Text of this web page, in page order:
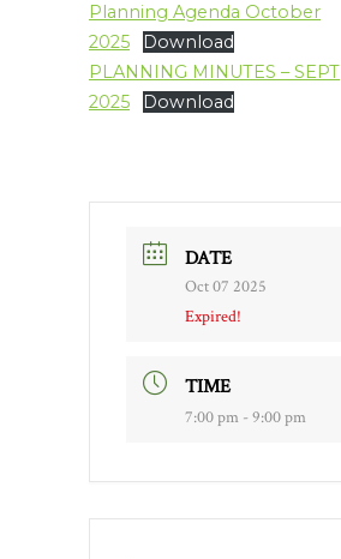
Planning Agenda October
2025
Download
PLANNING MINUTES – SEPT
2025
Download
DATE
Oct 07 2025
Expired!
TIME
7:00 pm - 9:00 pm